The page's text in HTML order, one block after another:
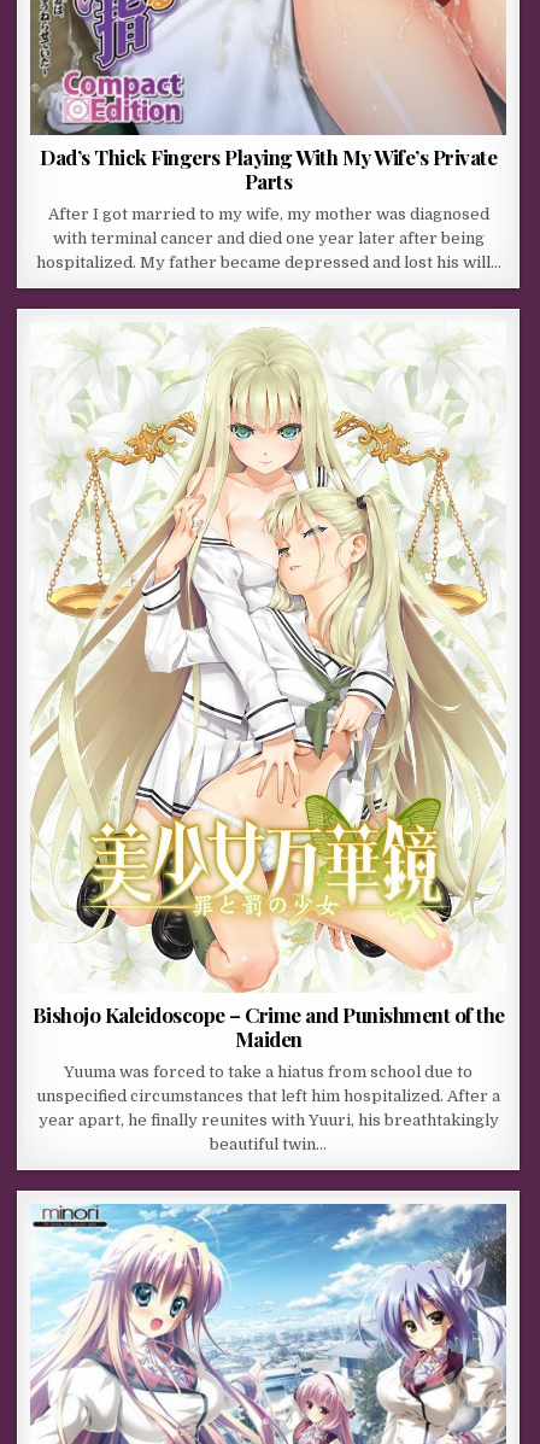
Dad’s Thick Fingers Playing With My Wife’s Private
Parts
After I got married to my wife, my mother was diagnosed
with terminal cancer and died one year later after being
hospitalized. My father became depressed and lost his will…
Bishojo Kaleidoscope – Crime and Punishment of the
Maiden
Yuuma was forced to take a hiatus from school due to
unspecified circumstances that left him hospitalized. After a
year apart, he finally reunites with Yuuri, his breathtakingly
beautiful twin…